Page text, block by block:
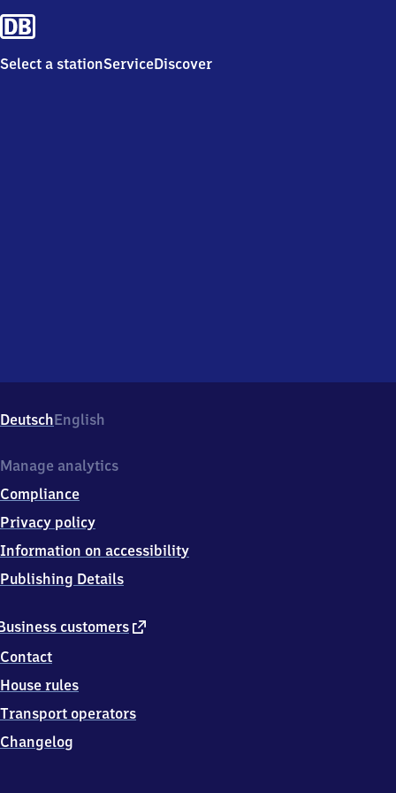
Select a stationServiceDiscover
DeutschEnglish
customers external
Contact
House rules
Transport operators
Changelog
Manage analytics
Compliance
Privacy policy
Information on accessibility
Publishing Details